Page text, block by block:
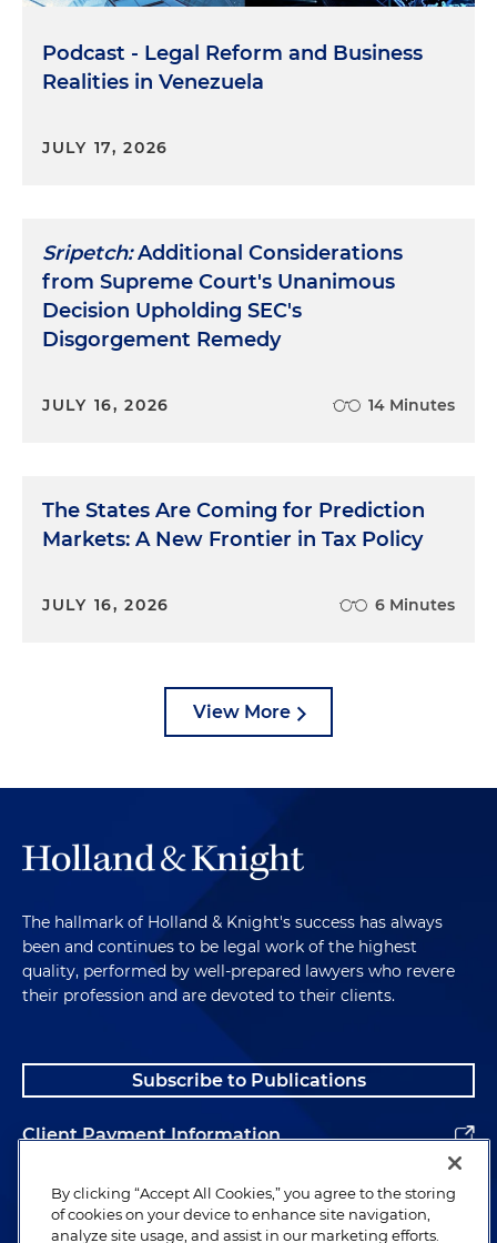
Podcast - Legal Reform and Business
Realities in Venezuela
JULY 17, 2026
Sripetch:Additional Considerations
from Supreme Court's Unanimous
Decision Upholding SEC's
Disgorgement Remedy
JULY 16, 2026 14 Minutes
The States Are Coming for Prediction
Markets: A New Frontier in Tax Policy
JULY 16, 2026 6 Minutes
View More
The hallmark of Holland & Knight's success has always
been and continues to be legal work of the highest
quality, performed by well-prepared lawyers who revere
their profession and are devoted to their clients.
Subscribe to Publications
Client Payment Information
Alumni
By clicking “Accept All Cookies,” you agree to the storing
of cookies on your device to enhance site navigation,
analyze site usage, and assist in our marketing efforts.